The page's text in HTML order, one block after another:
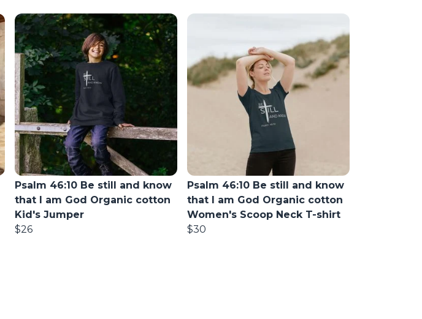
Psalm 46:10 Be still and know
that I am God Organic cotton
Kid's Jumper
$26
Psalm 46:10 Be still and know
that I am God Organic cotton
Women's Scoop Neck T-shirt
$30